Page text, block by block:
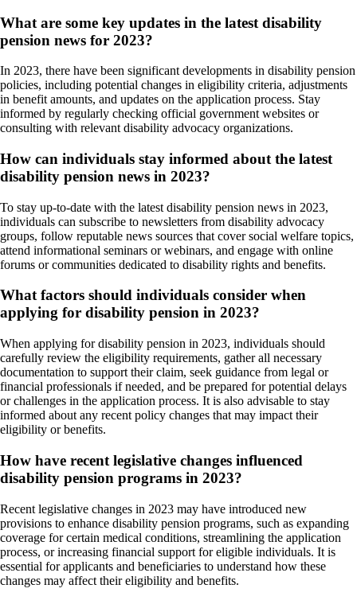
What are some key updates in the latest disability
pension news for 2023?
In 2023, there have been significant developments in disability pension
policies, including potential changes in eligibility criteria, adjustments
in benefit amounts, and updates on the application process. Stay
informed by regularly checking official government websites or
consulting with relevant disability advocacy organizations.
How can individuals stay informed about the latest
disability pension news in 2023?
To stay up-to-date with the latest disability pension news in 2023,
individuals can subscribe to newsletters from disability advocacy
groups, follow reputable news sources that cover social welfare topics,
attend informational seminars or webinars, and engage with online
forums or communities dedicated to disability rights and benefits.
What factors should individuals consider when
applying for disability pension in 2023?
When applying for disability pension in 2023, individuals should
carefully review the eligibility requirements, gather all necessary
documentation to support their claim, seek guidance from legal or
financial professionals if needed, and be prepared for potential delays
or challenges in the application process. It is also advisable to stay
informed about any recent policy changes that may impact their
eligibility or benefits.
How have recent legislative changes influenced
disability pension programs in 2023?
Recent legislative changes in 2023 may have introduced new
provisions to enhance disability pension programs, such as expanding
coverage for certain medical conditions, streamlining the application
process, or increasing financial support for eligible individuals. It is
essential for applicants and beneficiaries to understand how these
changes may affect their eligibility and benefits.